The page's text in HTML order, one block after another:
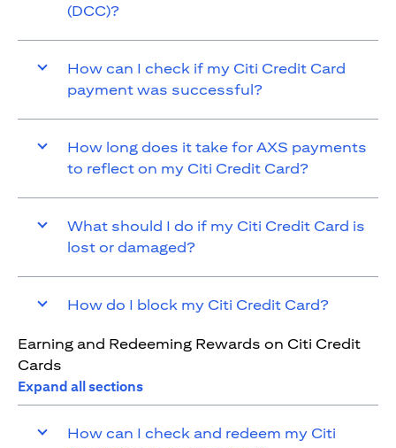
(DCC)?
How can I check if my Citi Credit Card
payment was successful?
How long does it take for AXS payments
to reflect on my Citi Credit Card?
What should I do if my Citi Credit Card is
lost or damaged?
How do I block my Citi Credit Card?
Earning and Redeeming Rewards on Citi Credit
Cards
Expand all sections
How can I check and redeem my Citi